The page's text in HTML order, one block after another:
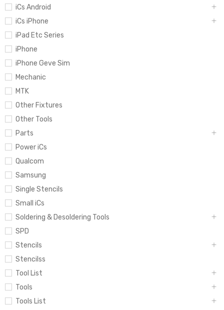
iCs Android
iCs iPhone
iPad Etc Series
iPhone
iPhone Geve Sim
Mechanic
MTK
Other Fixtures
Other Tools
Parts
Power iCs
Qualcom
Samsung
Single Stencils
Small iCs
Soldering & Desoldering Tools
SPD
Stencils
Stencilss
Tool List
Tools
Tools List